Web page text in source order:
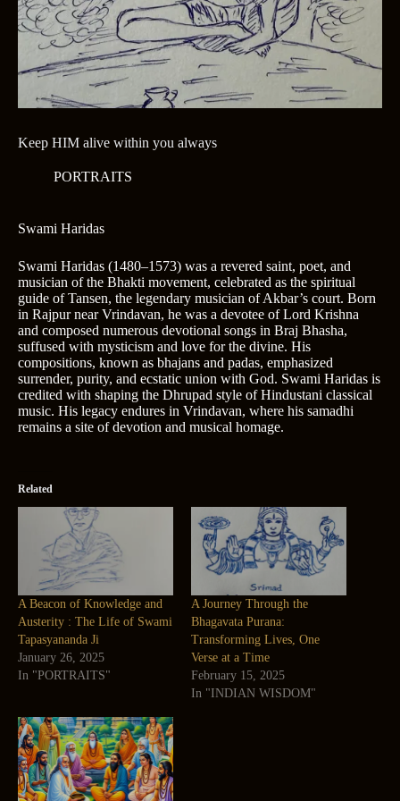
Keep HIM alive within you always
PORTRAITS
Swami Haridas
Swami Haridas (1480–1573) was a revered saint, poet, and
musician of the Bhakti movement, celebrated as the spiritual
guide of Tansen, the legendary musician of Akbar’s court. Born
in Rajpur near Vrindavan, he was a devotee of Lord Krishna
and composed numerous devotional songs in Braj Bhasha,
suffused with mysticism and love for the divine. His
compositions, known as bhajans and padas, emphasized
surrender, purity, and ecstatic union with God. Swami Haridas is
credited with shaping the Dhrupad style of Hindustani classical
music. His legacy endures in Vrindavan, where his samadhi
remains a site of devotion and musical homage.
Related
A Beacon of Knowledge and
Austerity : The Life of Swami
Tapasyananda Ji
January 26, 2025
In "PORTRAITS"
A Journey Through the
Bhagavata Purana:
Transforming Lives, One
Verse at a Time
February 15, 2025
In "INDIAN WISDOM"